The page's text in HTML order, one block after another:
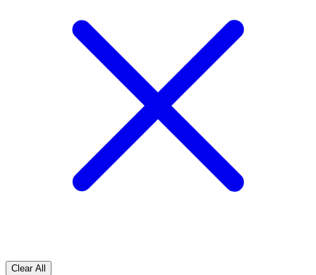
Clear All